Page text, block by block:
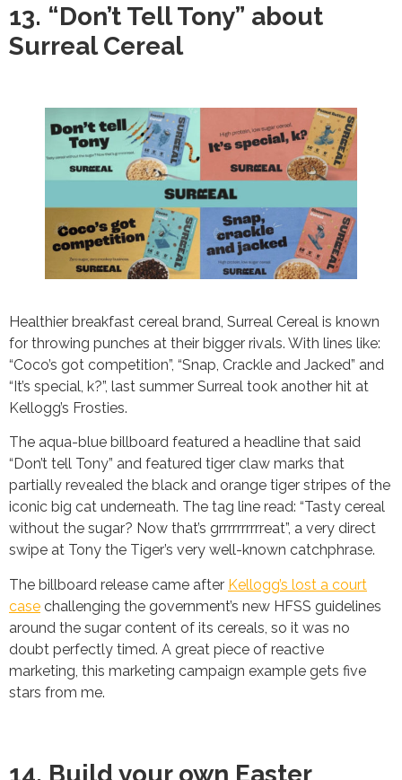
13. “Don’t Tell Tony” about
Surreal Cereal
Healthier breakfast cereal brand, Surreal Cereal is known
for throwing punches at their bigger rivals. With lines like:
“Coco’s got competition”, “Snap, Crackle and Jacked” and
“It’s special, k?”, last summer Surreal took another hit at
Kellogg’s Frosties.
The aqua-blue billboard featured a headline that said
“Don’t tell Tony” and featured tiger claw marks that
partially revealed the black and orange tiger stripes of the
iconic big cat underneath. The tag line read: “Tasty cereal
without the sugar? Now that’s grrrrrrrrrreat”, a very direct
swipe at Tony the Tiger’s very well-known catchphrase.
The billboard release came after Kellogg’s lost a court
case challenging the government’s new HFSS guidelines
around the sugar content of its cereals, so it was no
doubt perfectly timed. A great piece of reactive
marketing, this marketing campaign example gets five
stars from me.